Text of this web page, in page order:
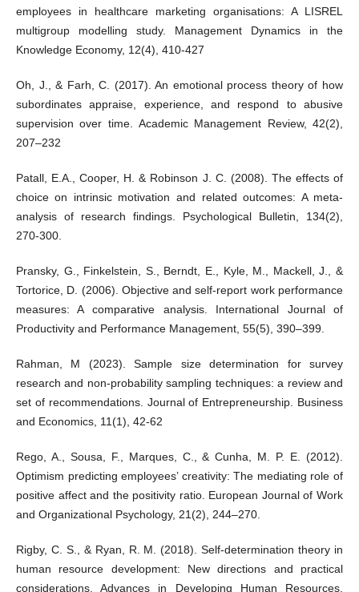
employees in healthcare marketing organisations: A LISREL
multigroup modelling study. Management Dynamics in the
Knowledge Economy, 12(4), 410-427
Oh, J., & Farh, C. (2017). An emotional process theory of how
subordinates appraise, experience, and respond to abusive
supervision over time. Academic Management Review, 42(2),
207–232
Patall, E.A., Cooper, H. & Robinson J. C. (2008). The effects of
choice on intrinsic motivation and related outcomes: A meta-
analysis of research findings. Psychological Bulletin, 134(2),
270-300.
Pransky, G., Finkelstein, S., Berndt, E., Kyle, M., Mackell, J., &
Tortorice, D. (2006). Objective and self-report work performance
measures: A comparative analysis. International Journal of
Productivity and Performance Management, 55(5), 390–399.
Rahman, M (2023). Sample size determination for survey
research and non-probability sampling techniques: a review and
set of recommendations. Journal of Entrepreneurship. Business
and Economics, 11(1), 42-62
Rego, A., Sousa, F., Marques, C., & Cunha, M. P. E. (2012).
Optimism predicting employees’ creativity: The mediating role of
positive affect and the positivity ratio. European Journal of Work
and Organizational Psychology, 21(2), 244–270.
Rigby, C. S., & Ryan, R. M. (2018). Self-determination theory in
human resource development: New directions and practical
considerations. Advances in Developing Human Resources,